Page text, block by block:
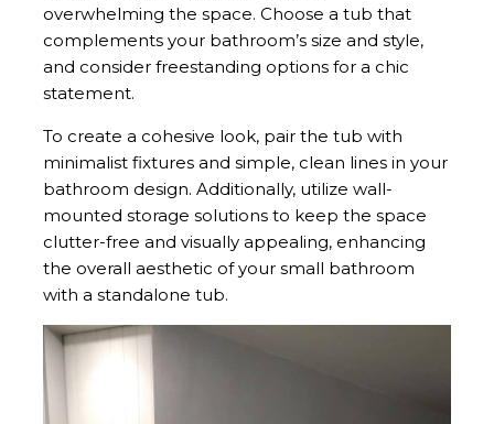
overwhelming the space. Choose a tub that
complements your bathroom’s size and style,
and consider freestanding options for a chic
statement.
To create a cohesive look, pair the tub with
minimalist fixtures and simple, clean lines in your
bathroom design. Additionally, utilize wall-
mounted storage solutions to keep the space
clutter-free and visually appealing, enhancing
the overall aesthetic of your small bathroom
with a standalone tub.